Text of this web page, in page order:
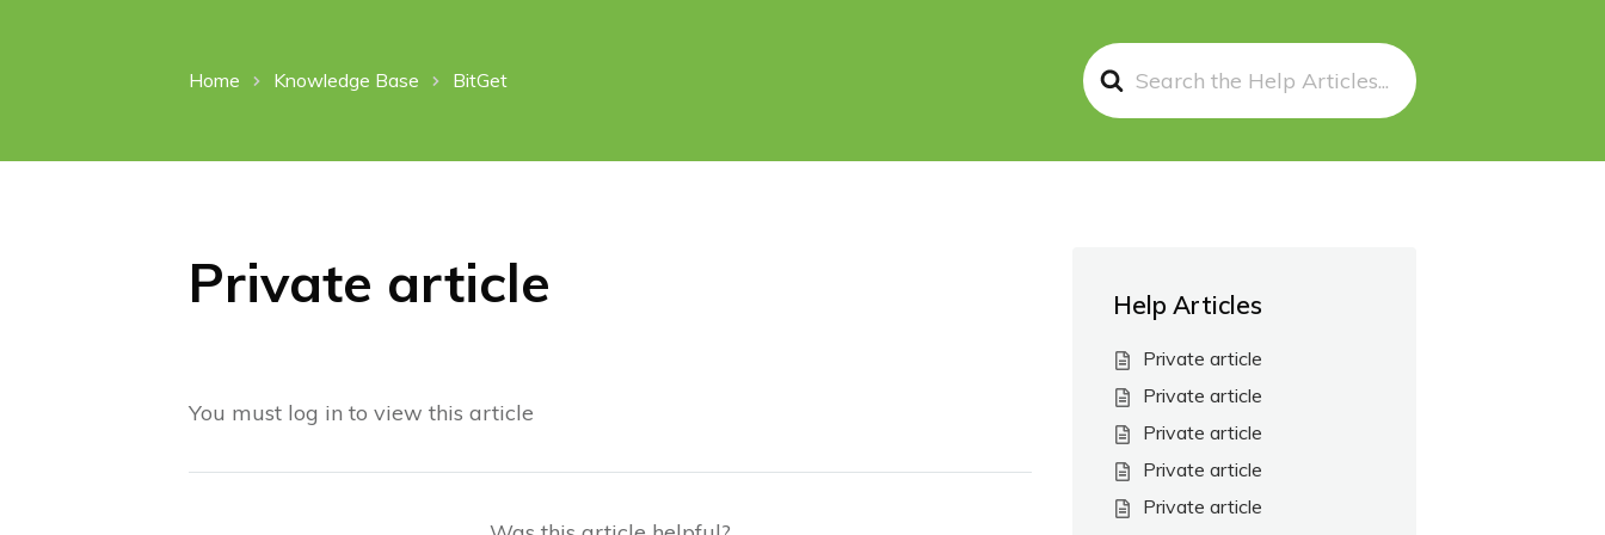
Search
For
Home Knowledge Base BitGet
Private article
You must log in to view this article
Help Articles
Private article
Private article
Private article
Private article
Private article